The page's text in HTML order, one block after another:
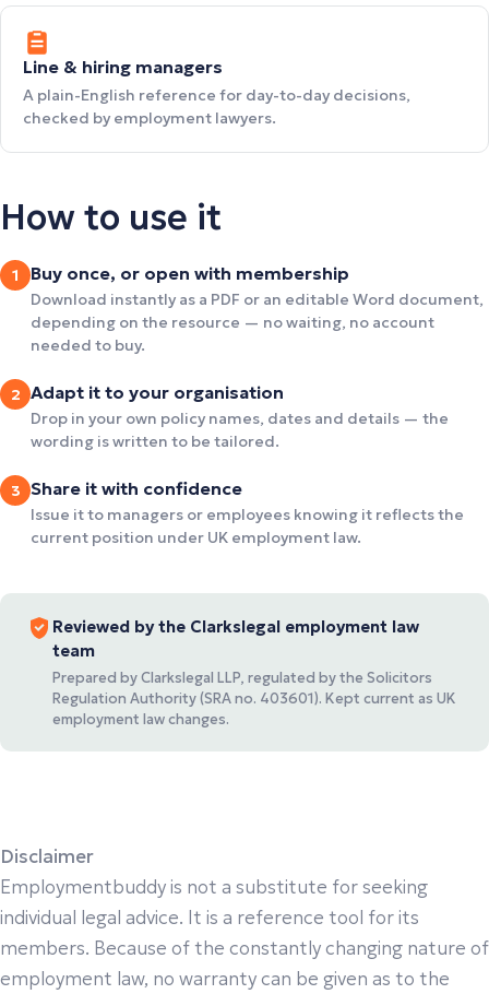
Line & hiring managers
A plain-English reference for day-to-day decisions,
checked by employment lawyers.
How to use it
1 Buy once, or open with membership
Download instantly as a PDF or an editable Word document,
depending on the resource — no waiting, no account
needed to buy.
2 Adapt it to your organisation
Drop in your own policy names, dates and details — the
wording is written to be tailored.
3 Share it with confidence
Issue it to managers or employees knowing it reflects the
current position under UK employment law.
Reviewed by the Clarkslegal employment law
team
Prepared by Clarkslegal LLP, regulated by the Solicitors
Regulation Authority (SRA no. 403601). Kept current as UK
employment law changes.
Disclaimer
Employmentbuddy is not a substitute for seeking
individual legal advice. It is a reference tool for its
members. Because of the constantly changing nature of
employment law, no warranty can be given as to the